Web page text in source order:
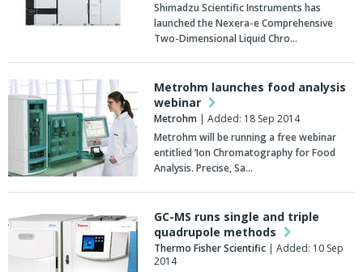
Shimadzu Scientific Instruments has
launched the Nexera-e Comprehensive
Two-Dimensional Liquid Chro…
Metrohm launches food analysis
webinar
Metrohm | Added: 18 Sep 2014
Metrohm will be running a free webinar
entitlied ’Ion Chromatography for Food
Analysis. Precise, Sa…
GC-MS runs single and triple
quadrupole methods
Thermo Fisher Scientific | Added: 10 Sep
2014